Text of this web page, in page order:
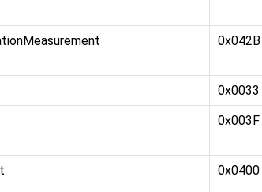
0x042B
0x0033
0x003F
0x0400